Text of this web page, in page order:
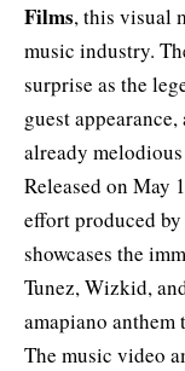
Films, this visual
music industry.
surprise as the
guest
already
Released on May
effort produced by
showcases the
Tunez, Wizkid,
amapiano anthem
The music video